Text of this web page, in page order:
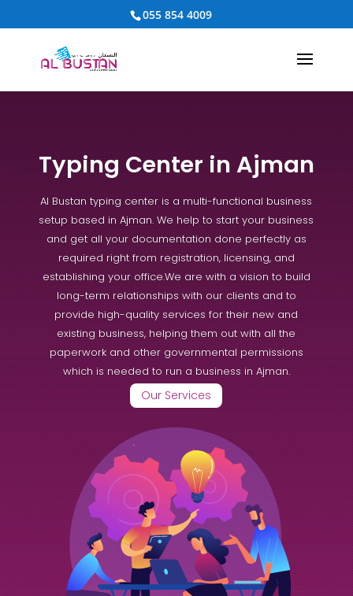
055 854 4009
Typing Center in Ajman
Al Bustan typing center is a multi-functional business
setup based in Ajman. We help to start your business
and get all your documentation done perfectly as
required right from registration, licensing, and
establishing your office.We are with a vision to build
long-term relationships with our clients and to
provide high-quality services for their new and
existing business, helping them out with all the
paperwork and other governmental permissions
which is needed to run a business in Ajman.
Our Services